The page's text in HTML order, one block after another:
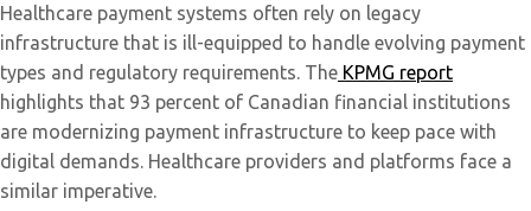
Healthcare payment systems often rely on legacy
infrastructure that is ill-equipped to handle evolving payment
types and regulatory requirements. The KPMG report
highlights that 93 percent of Canadian financial institutions
are modernizing payment infrastructure to keep pace with
digital demands. Healthcare providers and platforms face a
similar imperative.